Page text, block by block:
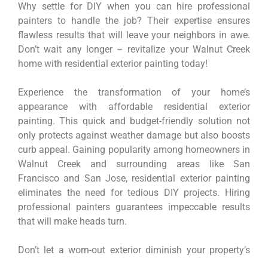
Why settle for DIY when you can hire professional
painters to handle the job? Their expertise ensures
flawless results that will leave your neighbors in awe.
Don’t wait any longer – revitalize your Walnut Creek
home with residential exterior painting today!
Experience the transformation of your home’s
appearance with affordable residential exterior
painting. This quick and budget-friendly solution not
only protects against weather damage but also boosts
curb appeal. Gaining popularity among homeowners in
Walnut Creek and surrounding areas like San
Francisco and San Jose, residential exterior painting
eliminates the need for tedious DIY projects. Hiring
professional painters guarantees impeccable results
that will make heads turn.
Don’t let a worn-out exterior diminish your property’s